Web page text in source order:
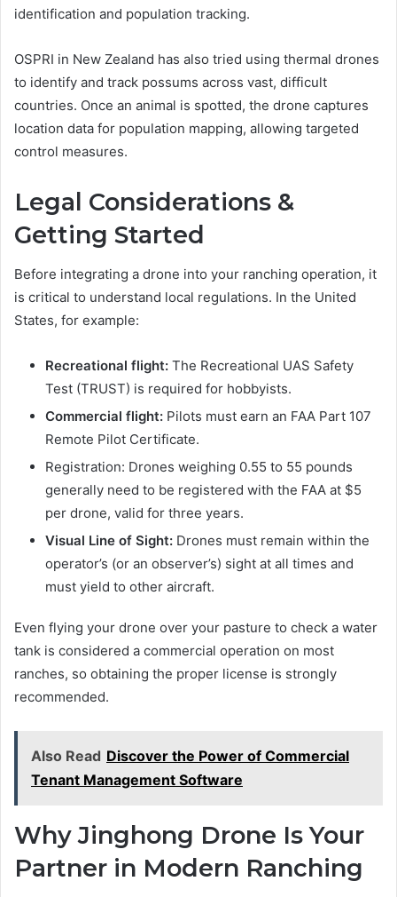
identification and population tracking.
OSPRI in New Zealand has also tried using thermal drones
to identify and track possums across vast, difficult
countries. Once an animal is spotted, the drone captures
location data for population mapping, allowing targeted
control measures.
Legal Considerations &
Getting Started
Before integrating a drone into your ranching operation, it
is critical to understand local regulations. In the United
States, for example:
Recreational flight: The Recreational UAS Safety
Test (TRUST) is required for hobbyists.
Commercial flight: Pilots must earn an FAA Part 107
Remote Pilot Certificate.
Registration: Drones weighing 0.55 to 55 pounds
generally need to be registered with the FAA at $5
per drone, valid for three years.
Visual Line of Sight: Drones must remain within the
operator’s (or an observer’s) sight at all times and
must yield to other aircraft.
Even flying your drone over your pasture to check a water
tank is considered a commercial operation on most
ranches, so obtaining the proper license is strongly
recommended.
Also Read Discover the Power of Commercial
Tenant Management Software
Why Jinghong Drone Is Your
Partner in Modern Ranching